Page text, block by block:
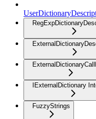
IExternalDictionary
FuzzyStrings